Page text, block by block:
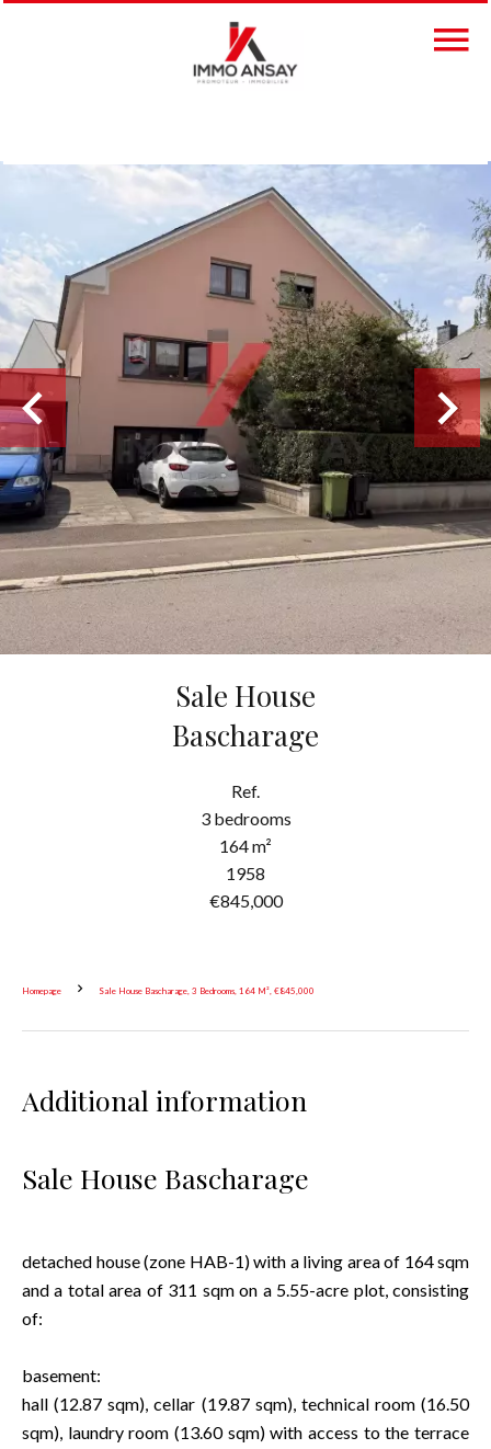
Sale House
Bascharage
Ref.
3 bedrooms
164 m²
1958
€845,000
Homepage Sale House Bascharage, 3 Bedrooms, 164 M², €845,000
Additional information
Sale House Bascharage
detached house (zone HAB-1) with a living area of 164 sqm
and a total area of 311 sqm on a 5.55-acre plot, consisting
of:
basement:
hall (12.87 sqm), cellar (19.87 sqm), technical room (16.50
sqm), laundry room (13.60 sqm) with access to the terrace